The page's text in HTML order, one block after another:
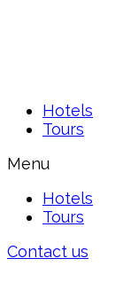
Hotels
Tours
Menu
Hotels
Tours
Contact us